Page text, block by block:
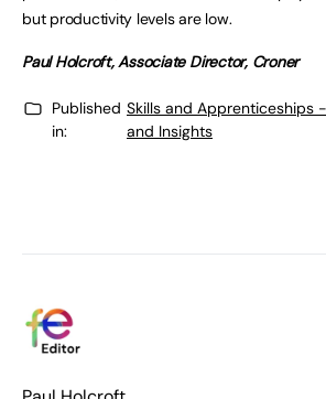
but productivity levels are low.
Paul Holcroft, Associate Director, Croner
Published
in:
Skills and Apprenticeships
and Insights